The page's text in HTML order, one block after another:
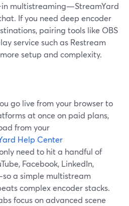
multistreaming—StreamYard
If you need deep encoder
pairing tools like OBS
service such as Restream
setup and complexity.
go live from your browser to
at once on paid plans,
from your
Help Center
need to hit a handful of
Facebook, LinkedIn,
a simple multistream
complex encoder stacks.
focus on advanced scene